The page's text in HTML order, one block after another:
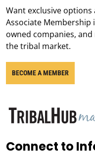
Want exclusive
Associate
owned companies,
the tribal market.
BECOME A MEMBER
Connect to